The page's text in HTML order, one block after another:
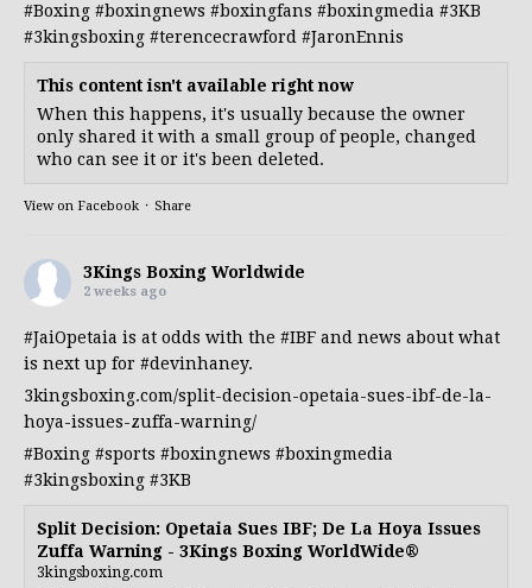
#Boxing #boxingnews #boxingfans #boxingmedia #3KB
#3kingsboxing #terencecrawford #JaronEnnis
This content isn't available right now
When this happens, it's usually because the owner
only shared it with a small group of people, changed
who can see it or it's been deleted.
View on Facebook · Share
3Kings Boxing Worldwide
2 weeks ago
#JaiOpetaia is at odds with the #IBF and news about what
is next up for #devinhaney.
3kingsboxing.com/split-decision-opetaia-sues-ibf-de-la-
hoya-issues-zuffa-warning/
#Boxing #sports #boxingnews #boxingmedia
#3kingsboxing #3KB
Split Decision: Opetaia Sues IBF; De La Hoya Issues
Zuffa Warning - 3Kings Boxing WorldWide®
3kingsboxing.com